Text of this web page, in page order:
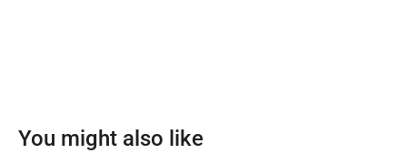
You might also like